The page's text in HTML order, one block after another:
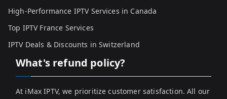
High-Performance IPTV Services in Canada
Top IPTV France Services
IPTV Deals & Discounts in Switzerland
What's refund policy?
At iMax IPTV, we prioritize customer satisfaction. All our